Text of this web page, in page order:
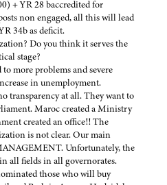
+ YR 28 baccredited for
non engaged, all this will lead
34b as deficit.
Do you think it serves the
stage?
more problems and severe
in unemployment.
transparency at all. They want to
Maroc created a Ministry
created an office!! The
is not clear. Our main
Unfortunately, the
all fields in all governorates.
those who will buy